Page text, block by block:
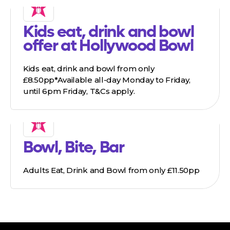
Kids eat, drink and bowl
offer at Hollywood Bowl
Kids eat, drink and bowl from only
£8.50pp*Available all-day Monday to Friday,
until 6pm Friday, T&Cs apply.
Bowl, Bite, Bar
Adults Eat, Drink and Bowl from only £11.50pp